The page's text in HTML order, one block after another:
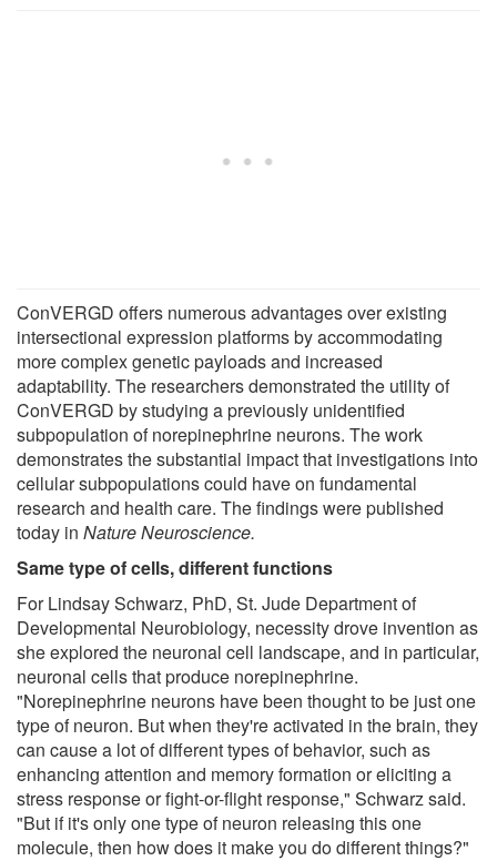
ConVERGD offers numerous advantages over existing
intersectional expression platforms by accommodating
more complex genetic payloads and increased
adaptability. The researchers demonstrated the utility of
ConVERGD by studying a previously unidentified
subpopulation of norepinephrine neurons. The work
demonstrates the substantial impact that investigations into
cellular subpopulations could have on fundamental
research and health care. The findings were published
today in Nature Neuroscience.
Same type of cells, different functions
For Lindsay Schwarz, PhD, St. Jude Department of
Developmental Neurobiology, necessity drove invention as
she explored the neuronal cell landscape, and in particular,
neuronal cells that produce norepinephrine.
"Norepinephrine neurons have been thought to be just one
type of neuron. But when they're activated in the brain, they
can cause a lot of different types of behavior, such as
enhancing attention and memory formation or eliciting a
stress response or fight-or-flight response," Schwarz said.
"But if it's only one type of neuron releasing this one
molecule, then how does it make you do different things?"